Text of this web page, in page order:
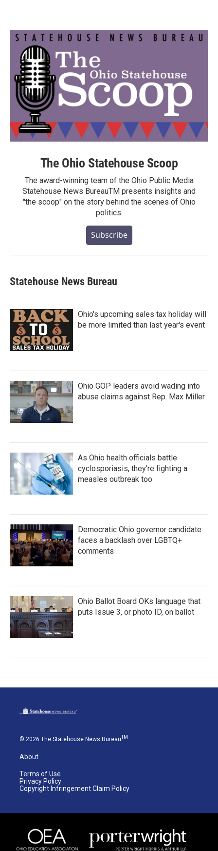
The Ohio Statehouse Scoop
The award-winning team of the Ohio Public Media
Statehouse News BureauTM presents insights and
"the scoop" on the story behind the scenes of Ohio
politics.
Subscribe
Statehouse News Bureau
Ohio's upcoming sales tax holiday will
be more limited than last year's event
Ohio GOP leaders avoid wading into
abuse claims against Rep. Max Miller
As Ohio health officials battle
cyclosporiasis, they're fighting a
measles outbreak too
Democratic Ohio governor candidate
faces a backlash over LGBTQ+
comments
Ohio Ballot Board OKs language that
puts Issue 3, or photo ID, on ballot
© 2026 The Statehouse News Bureau TM
About
Terms of Use
Privacy Policy
Copyright Infringement Claim Policy